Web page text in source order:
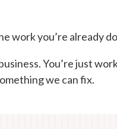
work you’re already
You’re just
we can fix.